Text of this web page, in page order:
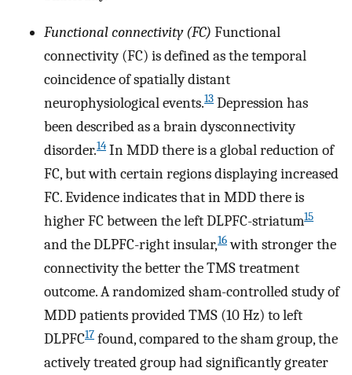
Functional connectivity (FC) Functional
connectivity (FC) is defined as the temporal
coincidence of spatially distant
neurophysiological events.13 Depression has
been described as a brain dysconnectivity
disorder.14 In MDD there is a global reduction of
FC, but with certain regions displaying increased
FC. Evidence indicates that in MDD there is
higher FC between the left DLPFC-striatum15
and the DLPFC-right insular,16with stronger the
connectivity the better the TMS treatment
outcome. A randomized sham-controlled study of
MDD patients provided TMS (10 Hz) to left
DLPFC17 found, compared to the sham group, the
actively treated group had significantly greater